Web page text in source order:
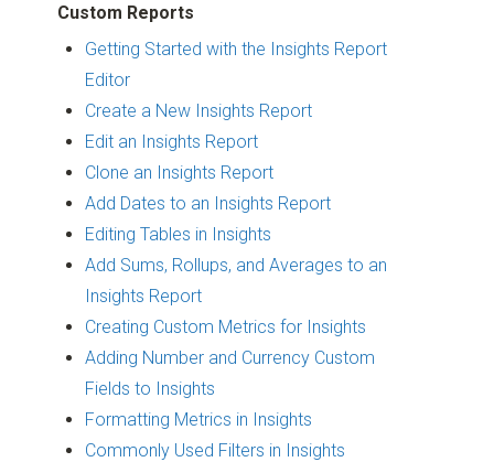
Custom Reports
Getting Started with the Insights Report
Editor
Create a New Insights Report
Edit an Insights Report
Clone an Insights Report
Add Dates to an Insights Report
Editing Tables in Insights
Add Sums, Rollups, and Averages to an
Insights Report
Creating Custom Metrics for Insights
Adding Number and Currency Custom
Fields to Insights
Formatting Metrics in Insights
Commonly Used Filters in Insights